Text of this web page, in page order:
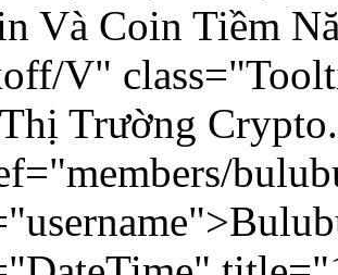
Và Coin Tiềm
V"
Trường